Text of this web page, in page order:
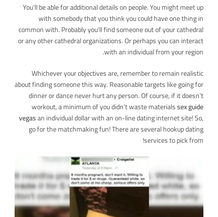
You’ll be able for additional details on people. You might meet up
with somebody that you think you could have one thing in
common with. Probably you’ll find someone out of your cathedral
or any other cathedral organizations. Or perhaps you can interact
with an individual from your region.
Whichever your objectives are, remember to remain realistic
about finding someone this way. Reasonable targets like going for
dinner or dance never hurt any person. Of course, if it doesn’t
workout, a minimum of you didn’t waste materialssex guide
vegasan individual dollar with an on-line dating internet site! So,
go for the matchmaking fun! There are several hookup dating
services to pick from!